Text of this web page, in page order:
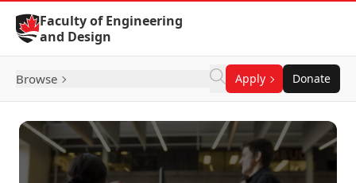
Skip to Content
Faculty of Engineering
and Design
Browse Apply Donate